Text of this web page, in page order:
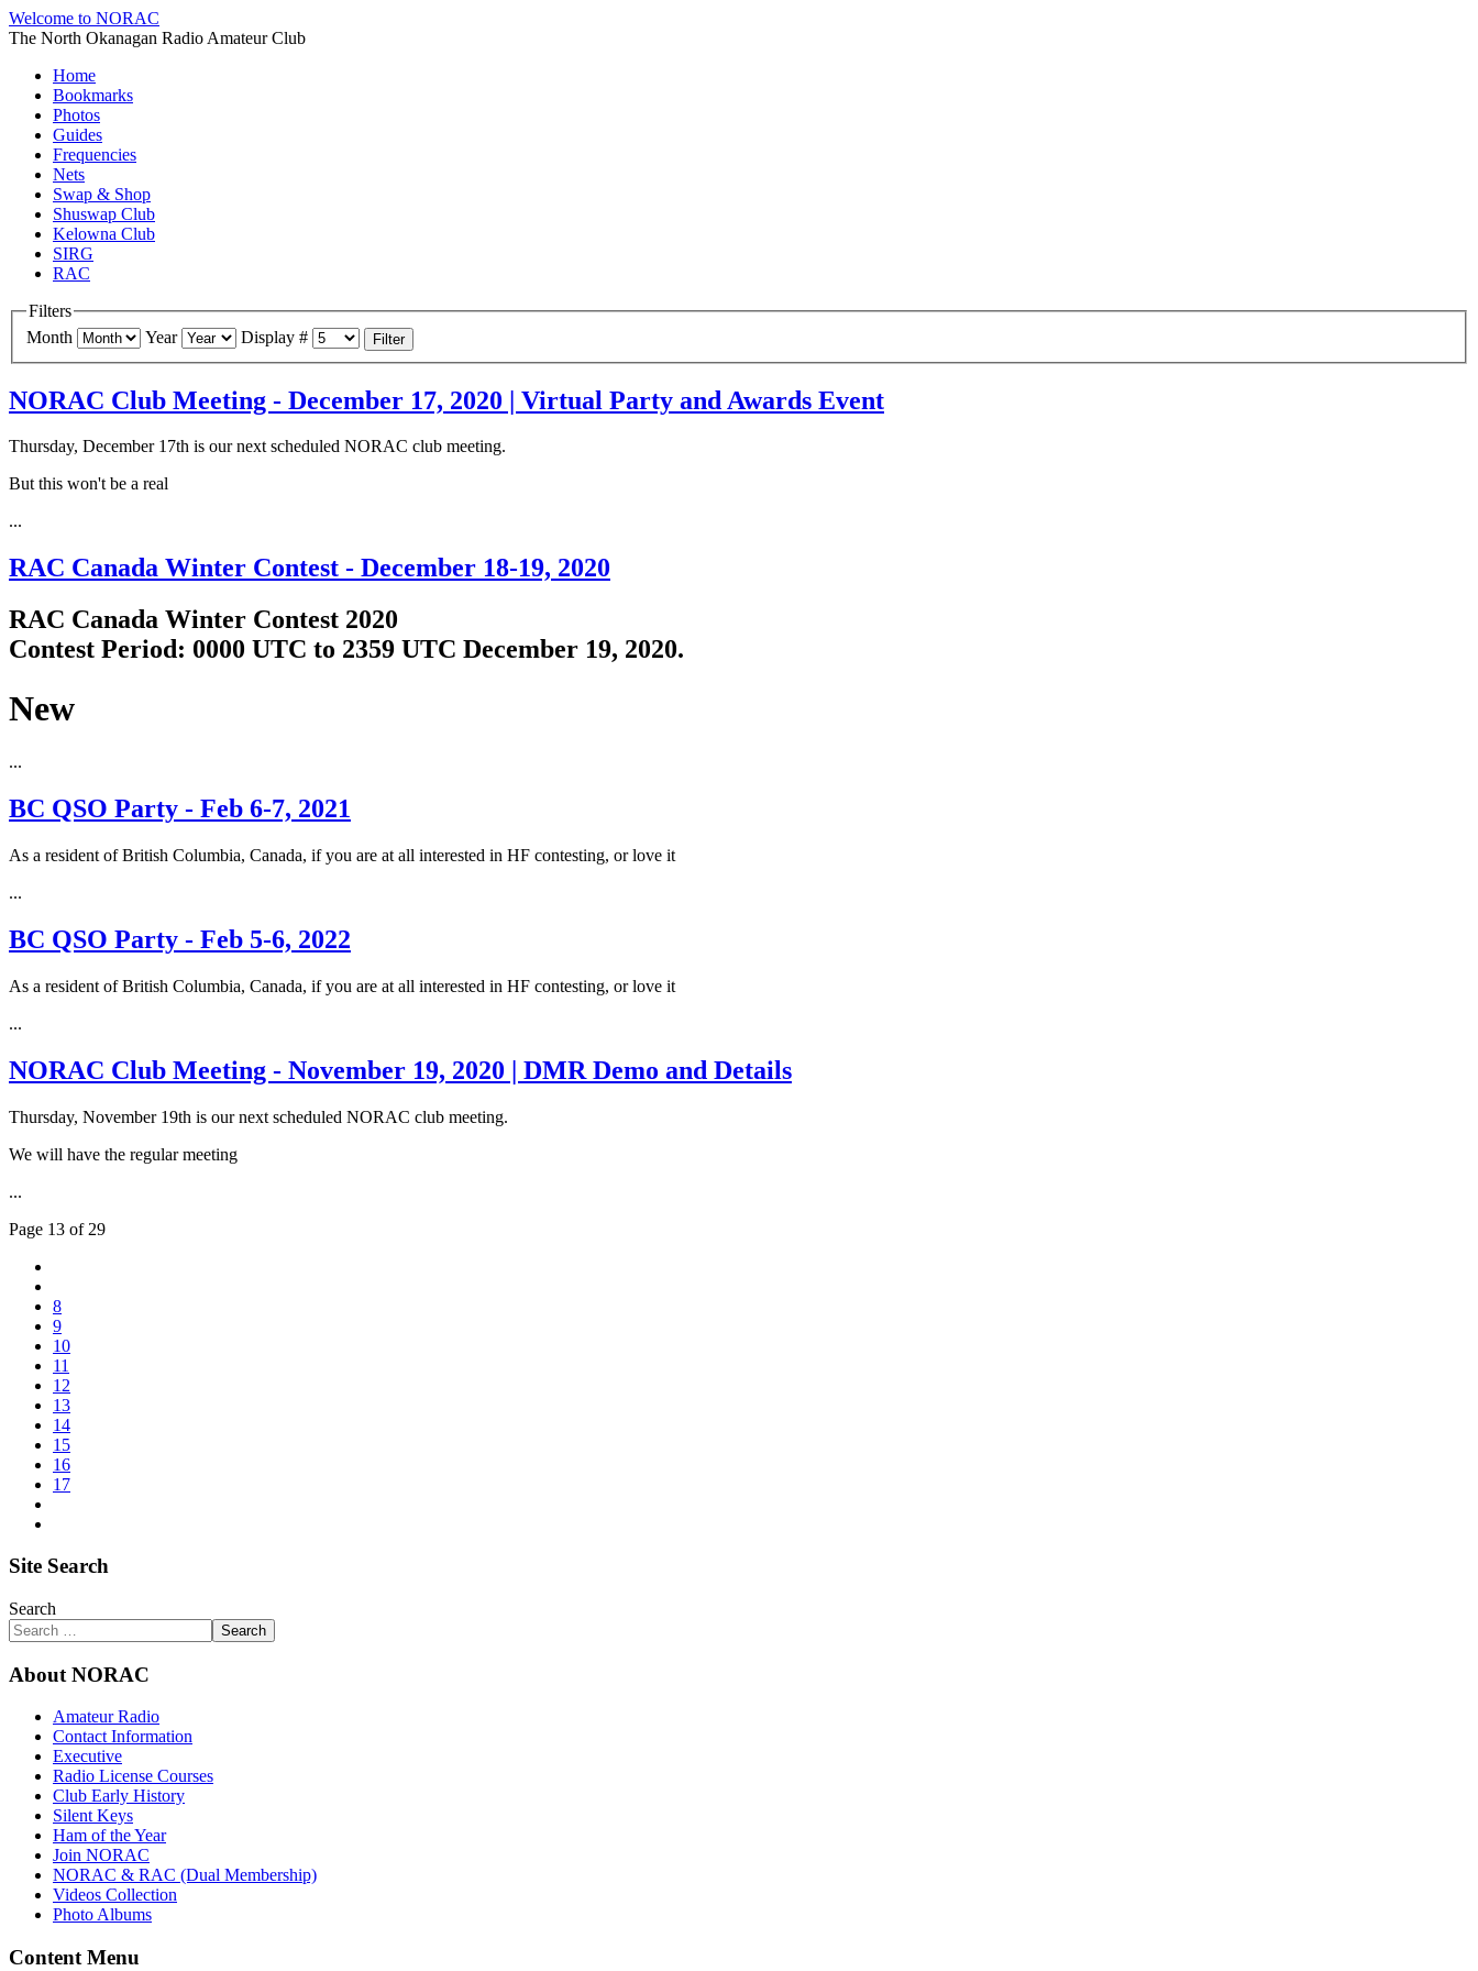
Welcome to NORAC
The North Okanagan Radio Amateur Club
Home
Bookmarks
Photos
Guides
Frequencies
Nets
Swap & Shop
Shuswap Club
Kelowna Club
SIRG
RAC
Filters
Month
Year Display # Filter
NORAC Club Meeting - December 17, 2020 | Virtual Party and Awards Event
Thursday, December 17th is our next scheduled NORAC club meeting.
But this won't be a real
...
RAC Canada Winter Contest - December 18-19, 2020
RAC Canada Winter Contest 2020
Contest Period: 0000 UTC to 2359 UTC December 19, 2020.
New
...
BC QSO Party - Feb 6-7, 2021
As a resident of British Columbia, Canada, if you are at all interested in HF contesting, or love it
...
BC QSO Party - Feb 5-6, 2022
As a resident of British Columbia, Canada, if you are at all interested in HF contesting, or love it
...
NORAC Club Meeting - November 19, 2020 | DMR Demo and Details
Thursday, November 19th is our next scheduled NORAC club meeting.
We will have the regular meeting
...
Page 13 of 29
8
9
10
11
12
13
14
15
16
17
Site Search
Search
Search
About NORAC
Amateur Radio
Contact Information
Executive
Radio License Courses
Club Early History
Silent Keys
Ham of the Year
Join NORAC
NORAC & RAC (Dual Membership)
Videos Collection
Photo Albums
Content Menu